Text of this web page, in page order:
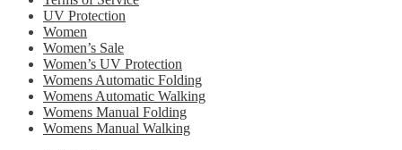
UV Protection
Women
Women’s Sale
Women’s UV Protection
Womens Automatic Folding
Womens Automatic Walking
Womens Manual Folding
Womens Manual Walking